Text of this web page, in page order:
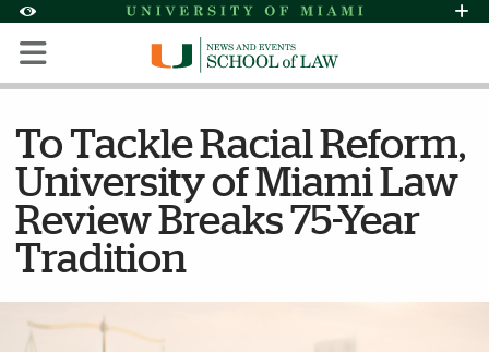
Accessibility Options:
Skip to Content
Skip to Search
Skip to footer
Office of Disability Services
Request
Display: Default High Contrast
To Tackle Racial Reform,
University of Miami Law
Review Breaks 75-Year
Tradition